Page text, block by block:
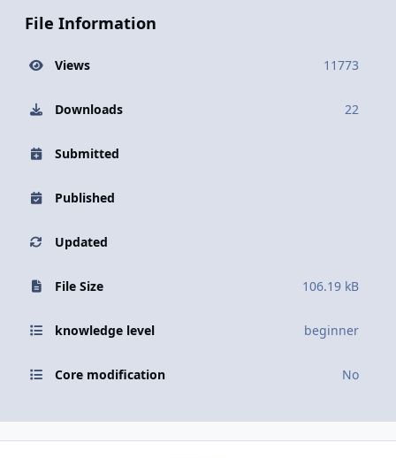
File Information
Views 11773
Downloads 22
Submitted
Published
Updated
File Size 106.19 kB
knowledge level beginner
Core modification No